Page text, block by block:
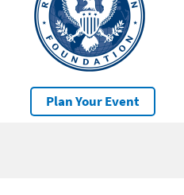
Plan Your Event